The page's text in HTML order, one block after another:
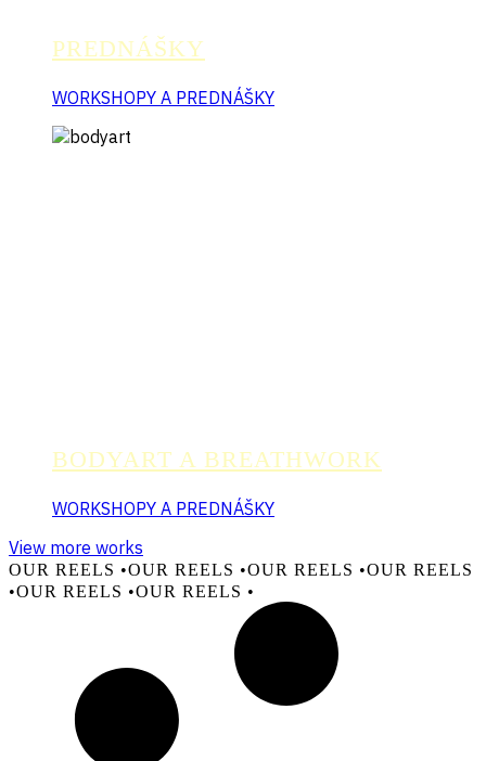
PREDNÁŠKY
WORKSHOPY A PREDNÁŠKY
BODYART A BREATHWORK
WORKSHOPY A PREDNÁŠKY
View more works
OUR REELS •OUR REELS •OUR REELS •OUR REELS
•OUR REELS •OUR REELS •